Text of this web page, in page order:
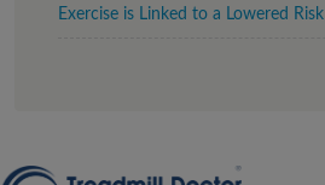
Exercise is Linked to a Lowered